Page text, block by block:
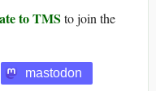
to TMS to join the
mastodon